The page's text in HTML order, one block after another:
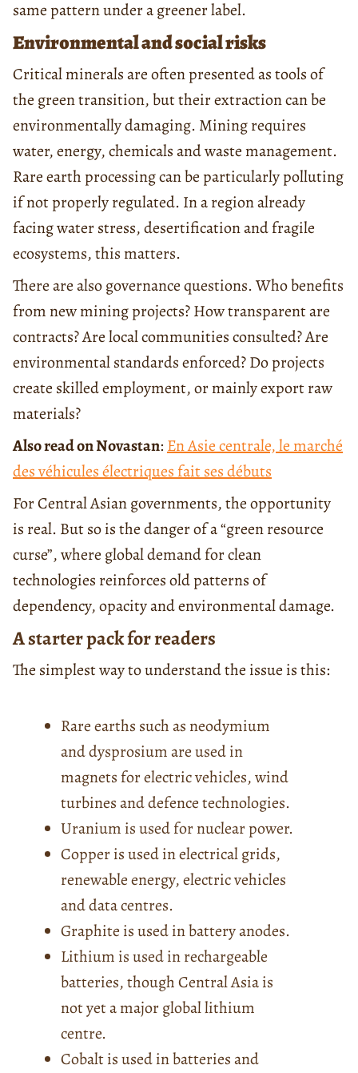
same pattern under a greener label.
Environmental and social risks
Critical minerals are often presented as tools of
the green transition, but their extraction can be
environmentally damaging. Mining requires
water, energy, chemicals and waste management.
Rare earth processing can be particularly polluting
if not properly regulated. In a region already
facing water stress, desertification and fragile
ecosystems, this matters.
There are also governance questions. Who benefits
from new mining projects? How transparent are
contracts? Are local communities consulted? Are
environmental standards enforced? Do projects
create skilled employment, or mainly export raw
materials?
Also read on Novastan: En Asie centrale, le marché
des véhicules électriques fait ses débuts
For Central Asian governments, the opportunity
is real. But so is the danger of a “green resource
curse”, where global demand for clean
technologies reinforces old patterns of
dependency, opacity and environmental damage.
A starter pack for readers
The simplest way to understand the issue is this:
Rare earths such as neodymium
and dysprosium are used in
magnets for electric vehicles, wind
turbines and defence technologies.
Uranium is used for nuclear power.
Copper is used in electrical grids,
renewable energy, electric vehicles
and data centres.
Graphite is used in battery anodes.
Lithium is used in rechargeable
batteries, though Central Asia is
not yet a major global lithium
centre.
Cobalt is used in batteries and